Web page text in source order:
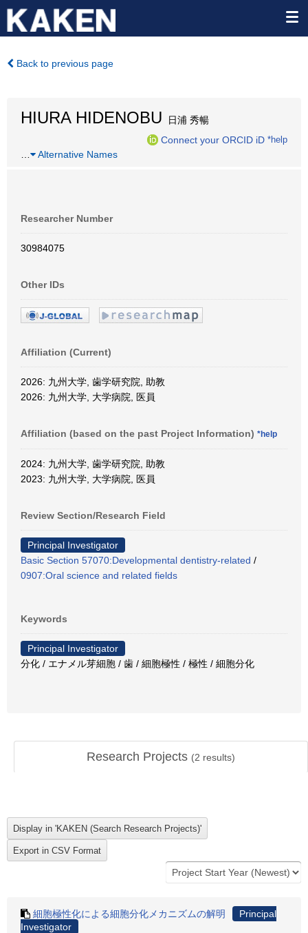
Back to previous page
HIURA HIDENOBU 日浦 秀暢
Connect your ORCID iD *help
Alternative Names
Researcher Number
30984075
Other IDs
Affiliation (Current)
2026: 九州大学, 歯学研究院, 助教
2026: 九州大学, 大学病院, 医員
Affiliation (based on the past Project Information) *help
2024: 九州大学, 歯学研究院, 助教
2023: 九州大学, 大学病院, 医員
Review Section/Research Field
Principal Investigator
Basic Section 57070:Developmental dentistry-related /
0907:Oral science and related fields
Keywords
Principal Investigator
分化 / エナメル芽細胞 / 歯 / 細胞極性 / 極性 / 細胞分化
Research Projects (2 results)
細胞極性化による細胞分化メカニズムの解明
Principal
Investigator